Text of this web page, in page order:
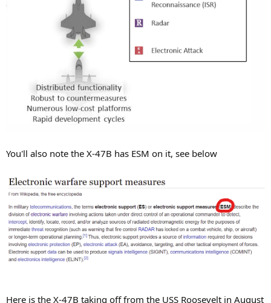
You'll also note the X-47B has ESM on it, see below
Here is the X-47B taking off from the USS Roosevelt in August